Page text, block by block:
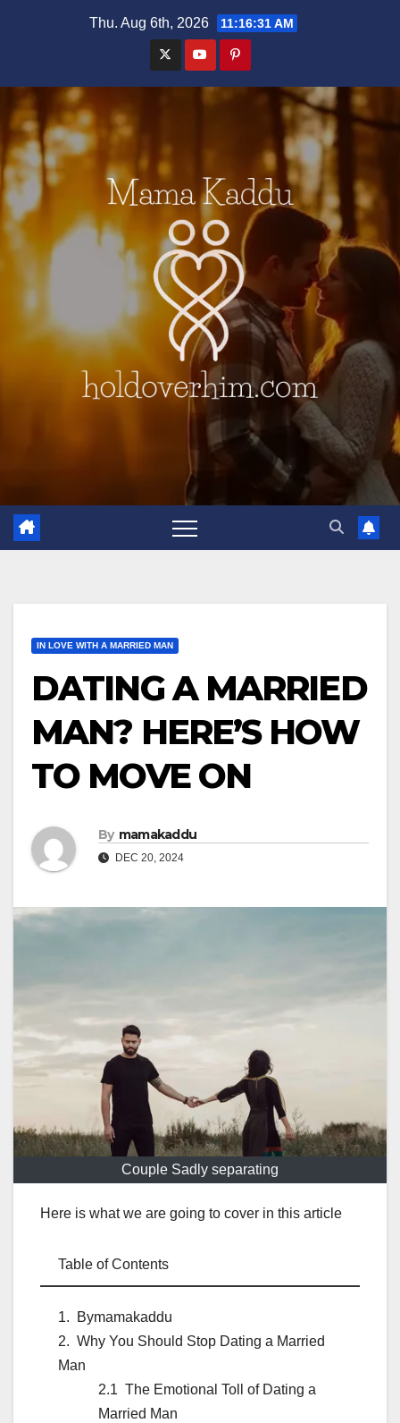
Thu. Aug 6th, 2026 11:16:32 AM
IN LOVE WITH A MARRIED MAN
DATING A MARRIED
MAN? HERE’S HOW
TO MOVE ON
By mamakaddu
DEC 20, 2024
Couple Sadly separating
Here is what we are going to cover in this article
Table of Contents
Bymamakaddu
Why You Should Stop Dating a Married
Man
The Emotional Toll of Dating a
Married Man